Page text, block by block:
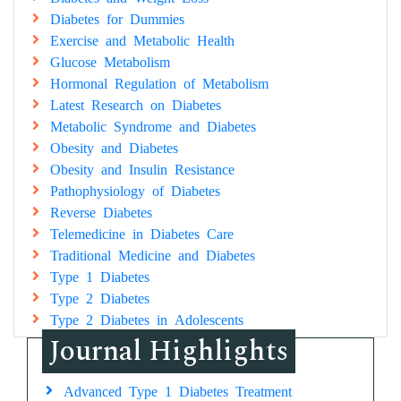
Diabetes for Dummies
Exercise and Metabolic Health
Glucose Metabolism
Hormonal Regulation of Metabolism
Latest Research on Diabetes
Metabolic Syndrome and Diabetes
Obesity and Diabetes
Obesity and Insulin Resistance
Pathophysiology of Diabetes
Reverse Diabetes
Telemedicine in Diabetes Care
Traditional Medicine and Diabetes
Type 1 Diabetes
Type 2 Diabetes
Type 2 Diabetes in Adolescents
Journal Highlights
Advanced Type 1 Diabetes Treatment